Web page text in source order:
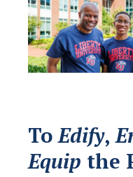
ToEdify,
Equip the